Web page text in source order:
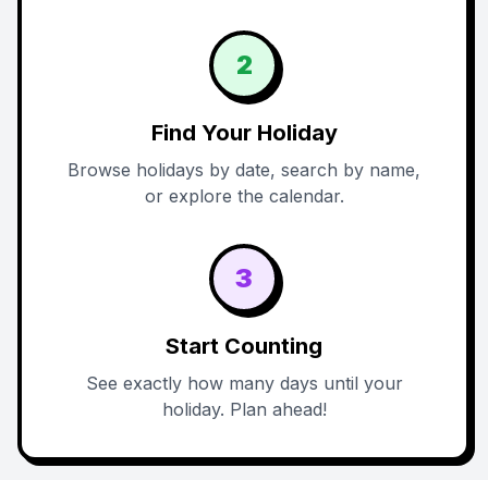
2
Find Your Holiday
Browse holidays by date, search by name,
or explore the calendar.
3
Start Counting
See exactly how many days until your
holiday. Plan ahead!